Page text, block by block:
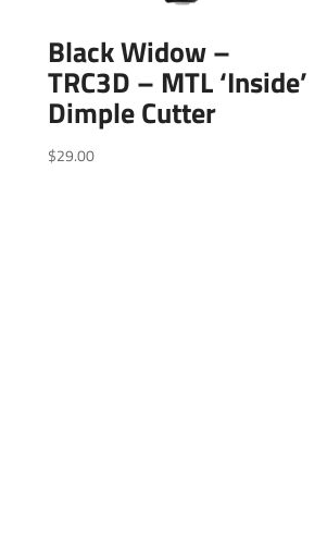
Black Widow –
TRC3D – MTL ‘Inside’
Dimple Cutter
$29.00